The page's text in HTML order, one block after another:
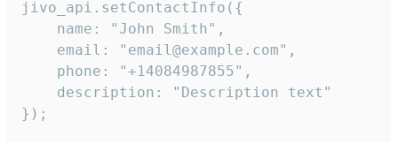
jivo_api.setContactInfo({
    name: "John Smith",
    email: "email@example.com",
    phone: "+14084987855",
    description: "Description text"
});